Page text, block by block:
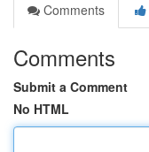
Comments
Comments
Submit a Comment
No HTML